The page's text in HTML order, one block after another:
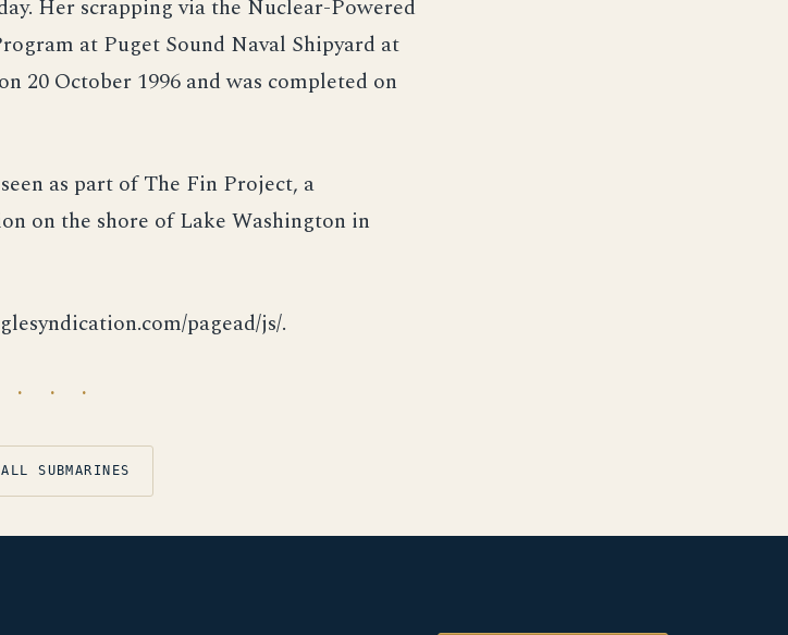
Her scrapping via the Nuclear-Powered
at Puget Sound Naval Shipyard at
20 October 1996 and was completed on
as part of The Fin Project, a
on the shore of Lake Washington in
pagead/js/.
· · ·
SUBMARINES